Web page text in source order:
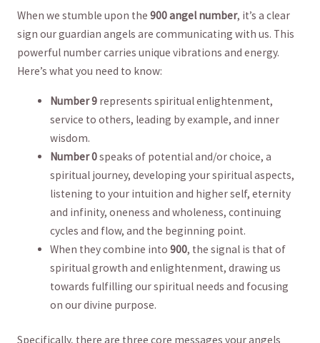
When we stumble upon‌ the 900 angel number, it’s a clear
sign our guardian angels are communicating with ⁤us. This
powerful number carries unique vibrations and energy.
⁤Here’s‍ what‌ you need to⁢ know:
Number 9 represents spiritual enlightenment,‍
service to others, leading by example,⁢ and inner
wisdom.
Number 0speaks of potential and/or choice, a
spiritual journey, developing​ your spiritual aspects,
listening to your intuition and higher ⁣self,⁤ eternity
and infinity, oneness and wholeness, ‍continuing
cycles and flow, and the beginning point.
When they combine into900, the​ signal is that of
spiritual growth and enlightenment, drawing us
towards fulfilling our‌ spiritual needs and focusing
⁢on our divine‍ purpose.
Specifically, there are three‍ core⁣ messages your angels⁢